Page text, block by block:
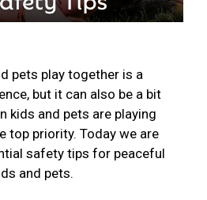
pets play together is a
but it can also be a bit
kids and pets are playing
top priority. Today we are
safety tips for peaceful
and pets.